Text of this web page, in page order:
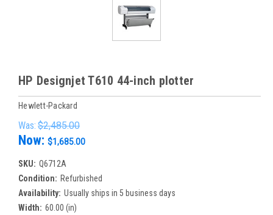
HP Designjet T610 44-inch plotter
Hewlett-Packard
Was: $2,485.00
Now: $1,685.00
SKU: Q6712A
Condition: Refurbished
Availability: Usually ships in 5 business days
Width: 60.00 (in)